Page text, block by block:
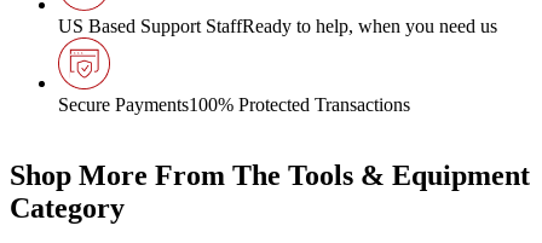
US Based Support StaffReady to help, when you need us
Secure Payments100% Protected Transactions
Shop More From The Tools & Equipment
Category